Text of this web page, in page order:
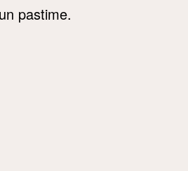
pastime.